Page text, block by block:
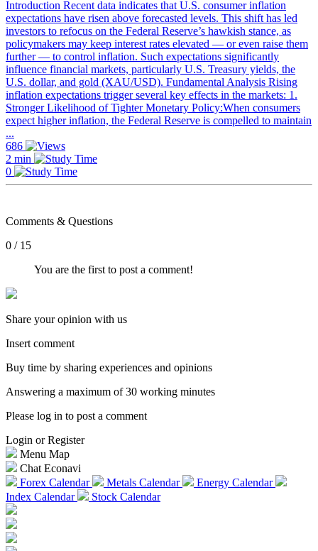
Introduction Recent data indicates that U.S. consumer inflation
expectations have risen above forecasted levels. This shift has led
investors to refocus on the Federal Reserve’s hawkish stance, as
policymakers may keep interest rates elevated — or even raise them
further — to control inflation. Such expectations significantly
influence financial markets, particularly U.S. Treasury yields, the
U.S. dollar, and gold (XAU/USD). Fundamental Analysis Rising
inflation expectations trigger several key effects in the markets: 1.
Stronger Likelihood of Tighter Monetary Policy:When consumers
expect higher inflation, the Federal Reserve is compelled to maintain
...
686
2 min
0
Comments & Questions
0 / 15
You are the first to post a comment!
Share your opinion with us
Insert comment
Buy time by sharing experiences and opinions
Answering a maximum of 30 working minutes
Please log in to post a comment
Login or Register
Menu Map
Chat Econavi
Forex Calendar
Metals Calendar
Energy Calendar
Index Calendar
Stock Calendar